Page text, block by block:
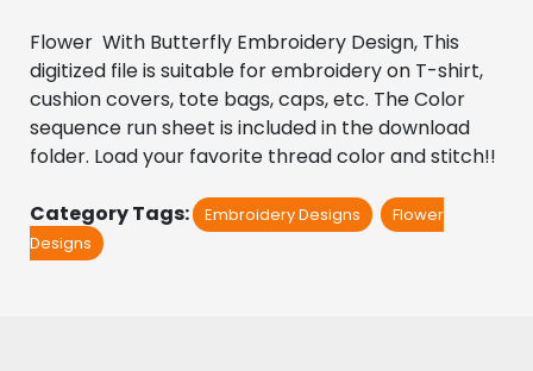
Flower  With Butterfly Embroidery Design, This
digitized file is suitable for embroidery on T-shirt,
cushion covers, tote bags, caps, etc. The Color
sequence run sheet is included in the download
folder. Load your favorite thread color and stitch!!
Category Tags: Embroidery Designs
Flower
Designs